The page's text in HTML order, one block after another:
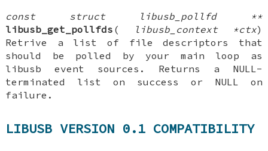
const struct libusb_pollfd **
libusb_get_pollfds ( libusb_context *ctx)
Retrive a list of file descriptors that
should be polled by your main loop as
libusb event sources. Returns a NULL-
terminated list on success or NULL on
failure.
LIBUSB VERSION 0.1 COMPATIBILITY